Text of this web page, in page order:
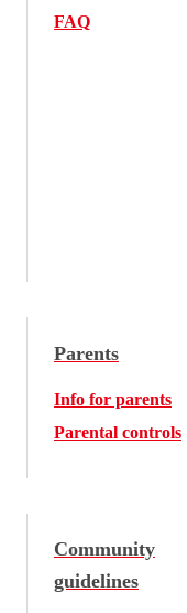
FAQ
Parents
Info for parents
Parental controls
Community
guidelines